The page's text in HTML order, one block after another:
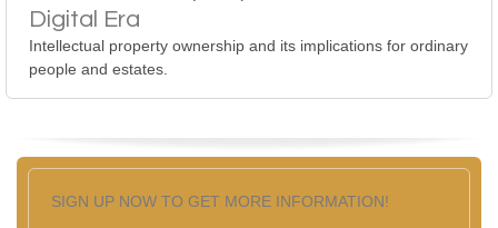
Digital Era
Intellectual property ownership and its implications for ordinary
people and estates.
SIGN UP NOW TO GET MORE INFORMATION!